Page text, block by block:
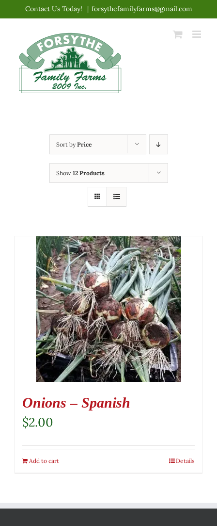
content
Contact Us Today! | forsythefamilyfarms@gmail.com
Sort byPrice
Show 12 Products
Onions – Spanish
$2.00
Add to cart Details